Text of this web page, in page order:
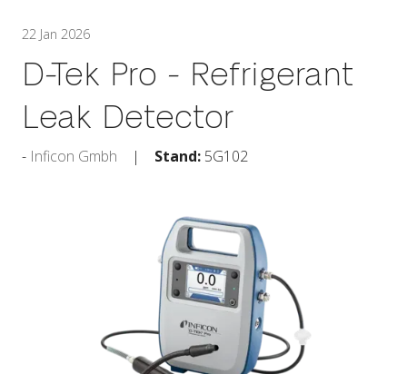
22 Jan 2026
D-Tek Pro - Refrigerant
Leak Detector
Inficon Gmbh Stand: 5G102